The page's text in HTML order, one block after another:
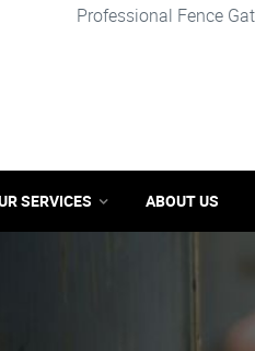
Professional Fence
SERVICES ABOUT US